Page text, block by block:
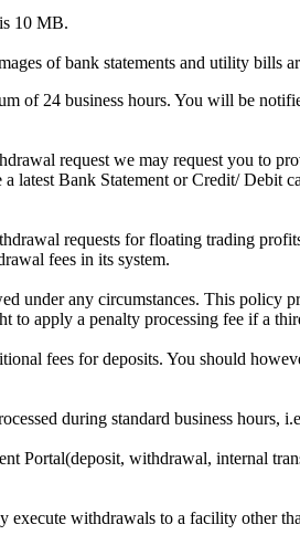
10 MB.
of bank statements and utility bills
of 24 business hours. You will be
request we may request you to
latest Bank Statement or Credit/
requests for floating trading
fees in its system.
under any circumstances. This policy
to apply a penalty processing fee if a
fees for deposits. You should
during standard business hours,
Portal(deposit, withdrawal, internal
execute withdrawals to a facility other